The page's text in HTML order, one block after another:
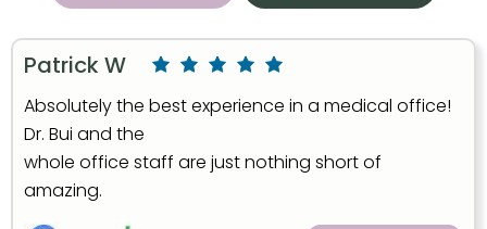
Patrick W
Absolutely the best experience in a medical office!
Dr. Bui and the
whole office staff are just nothing short of
amazing.